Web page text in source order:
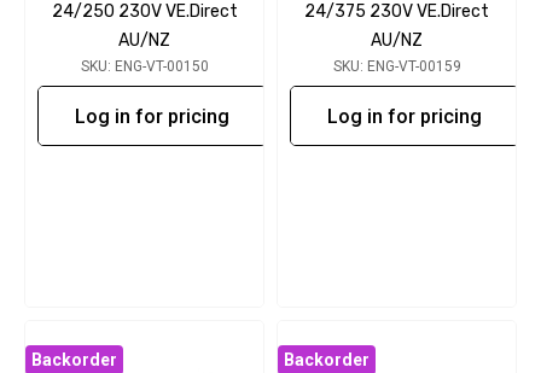
24/250 230V VE.Direct
AU/NZ
SKU: ENG-VT-00150
Log in for pricing
24/375 230V VE.Direct
AU/NZ
SKU: ENG-VT-00159
Log in for pricing
Backorder Backorder